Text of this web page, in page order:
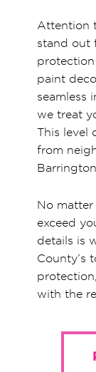
Attention
stand out
paint
seamless
we treat
This level
from
No matter
exceed
details is
County’s
with the